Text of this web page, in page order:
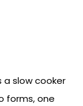
a slow cooker
forms, one